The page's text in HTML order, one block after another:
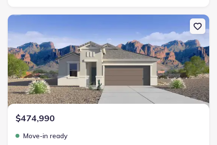
New construction Single-Family house 9660 N 178Th Dr, Waddell,
$474,990
Move-in ready